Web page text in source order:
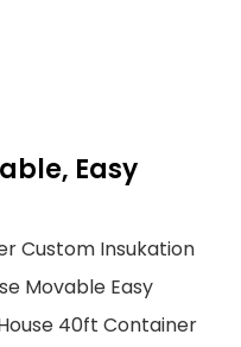
Easy
Custom Insukation
Movable Easy
40ft Container